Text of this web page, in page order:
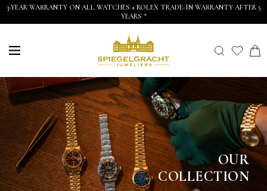
3-YEAR WARRANTY ON ALL WATCHES + ROLEX TRADE-IN WARRANTY AFTER 5
YEARS *
OUR
COLLECTION